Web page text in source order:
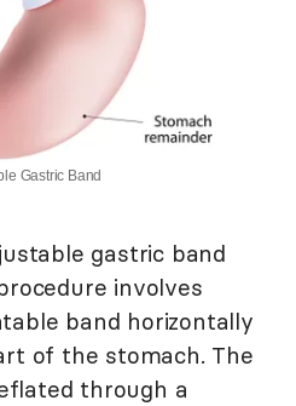
Gastric Band
gastric band
involves
band horizontally
of the stomach. The
through a